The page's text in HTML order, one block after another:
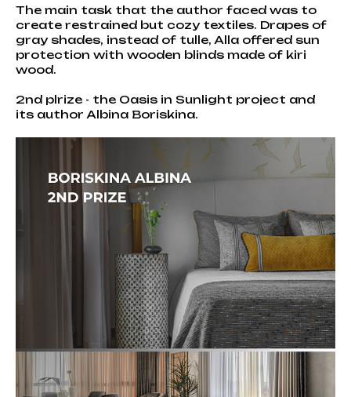
The main task that the author faced was to
create restrained but cozy textiles. Drapes of
gray shades, instead of tulle, Alla offered sun
protection with wooden blinds made of kiri
wood.
2nd plrize - the Oasis in Sunlight project and
its author Albina Boriskina.